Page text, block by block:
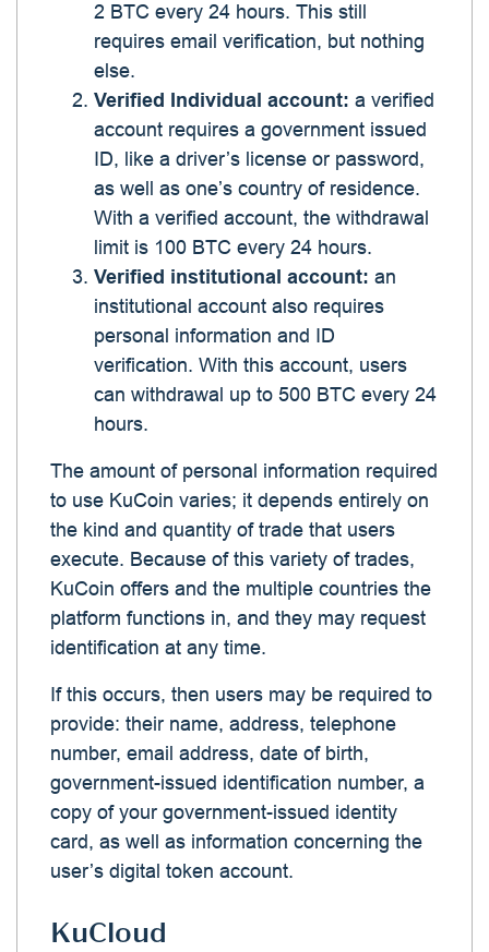
2 BTC every 24 hours. This still
requires email verification, but nothing
else.
Verified Individual account: a verified
account requires a government issued
ID, like a driver’s license or password,
as well as one’s country of residence.
With a verified account, the withdrawal
limit is 100 BTC every 24 hours.
Verified institutional account: an
institutional account also requires
personal information and ID
verification. With this account, users
can withdrawal up to 500 BTC every 24
hours.
The amount of personal information required
to use KuCoin varies; it depends entirely on
the kind and quantity of trade that users
execute. Because of this variety of trades,
KuCoin offers and the multiple countries the
platform functions in, and they may request
identification at any time.
If this occurs, then users may be required to
provide: their name, address, telephone
number, email address, date of birth,
government-issued identification number, a
copy of your government-issued identity
card, as well as information concerning the
user’s digital token account.
KuCloud